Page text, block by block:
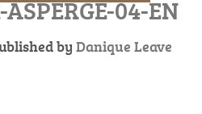
04-EN
by Danique Leave